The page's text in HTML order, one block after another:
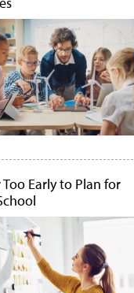
Too Early to Plan for